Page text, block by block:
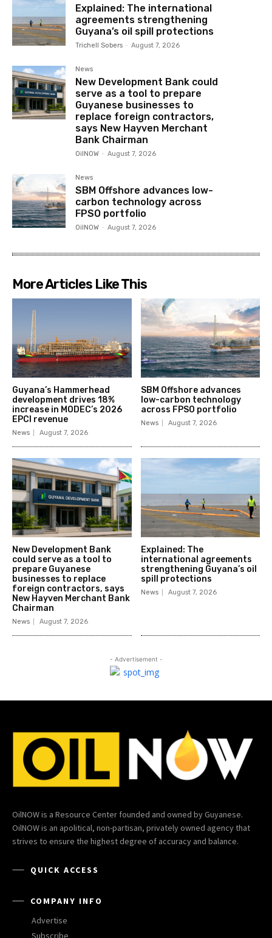
Explained: The international
agreements strengthening
Guyana’s oil spill protections
Trichell Sobers - August 7, 2026
News
New Development Bank could
serve as a tool to prepare
Guyanese businesses to
replace foreign contractors,
says New Hayven Merchant
Bank Chairman
OilNOW - August 7, 2026
News
SBM Offshore advances low-
carbon technology across
FPSO portfolio
OilNOW - August 7, 2026
More Articles Like This
Guyana’s Hammerhead
development drives 18%
increase in MODEC’s 2026
EPCI revenue
News August 7, 2026
SBM Offshore advances
low-carbon technology
across FPSO portfolio
News August 7, 2026
New Development Bank
could serve as a tool to
prepare Guyanese
businesses to replace
foreign contractors, says
New Hayven Merchant Bank
Chairman
News August 7, 2026
Explained: The
international agreements
strengthening Guyana’s oil
spill protections
News August 7, 2026
- Advertisement -
OilNOW is a Resource Center founded and owned by Guyanese.
OilNOW is an apolitical, non-partisan, privately owned agency that
strives to ensure the highest degree of accuracy and balance.
QUICK ACCESS
COMPANY INFO
Advertise
Subscribe